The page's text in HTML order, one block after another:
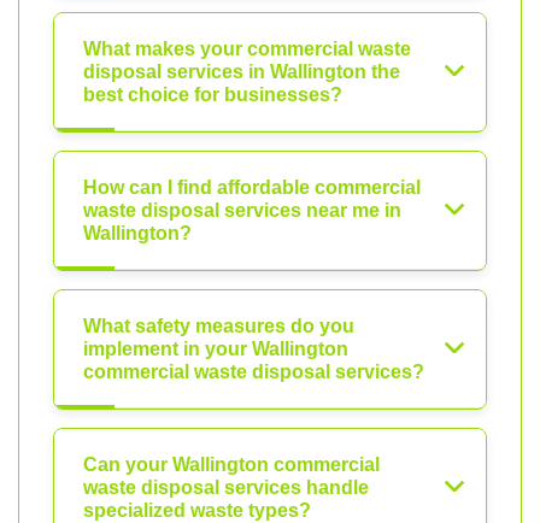
What makes your commercial waste
disposal services in Wallington the
best choice for businesses?
How can I find affordable commercial
waste disposal services near me in
Wallington?
What safety measures do you
implement in your Wallington
commercial waste disposal services?
Can your Wallington commercial
waste disposal services handle
specialized waste types?